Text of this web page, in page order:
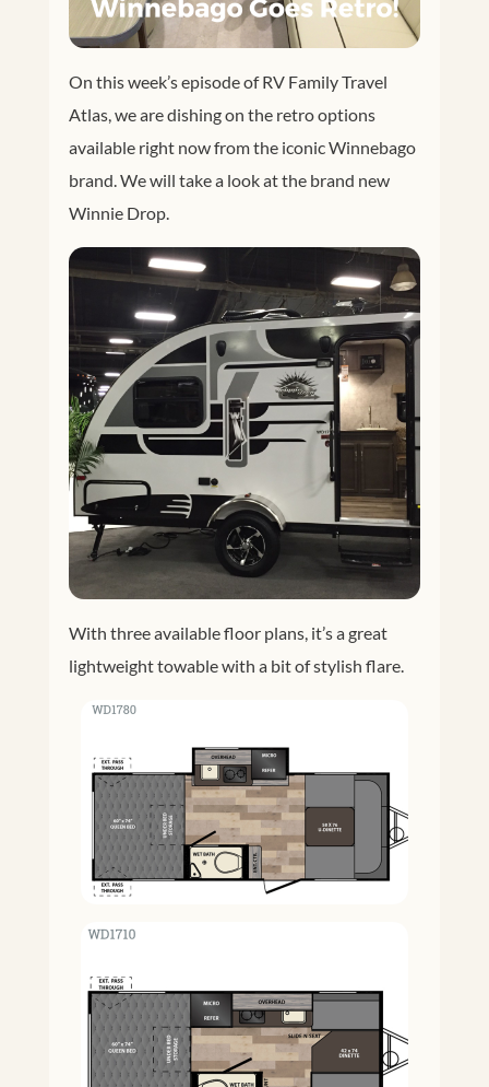
On this week’s episode of RV Family Travel
Atlas, we are dishing on the retro options
available right now from the iconic Winnebago
brand. We will take a look at the brand new
Winnie Drop.
With three available floor plans, it’s a great
lightweight towable with a bit of stylish flare.